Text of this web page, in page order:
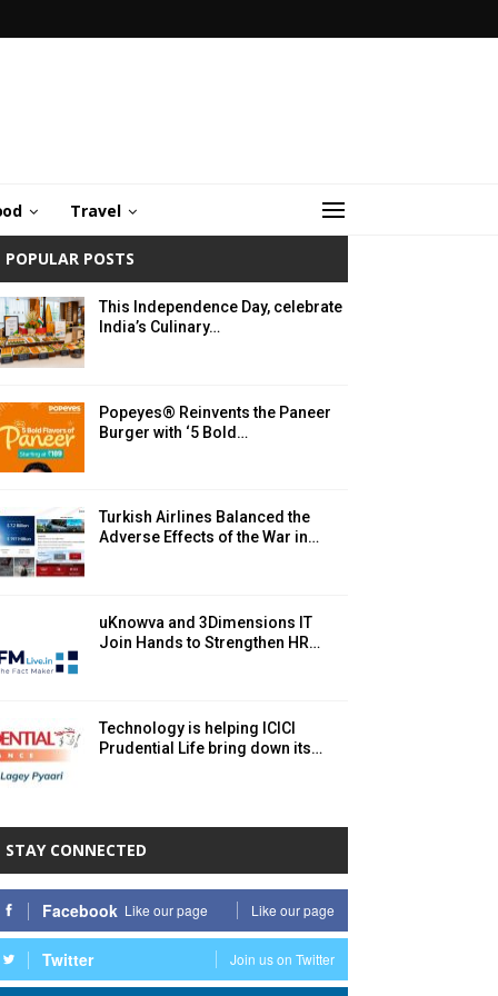
Travel
POPULAR POSTS
This Independence Day, celebrate
India’s Culinary…
Popeyes® Reinvents the Paneer
Burger with ‘5 Bold…
Turkish Airlines Balanced the
Adverse Effects of the War in…
uKnowva and 3Dimensions IT
Join Hands to Strengthen HR…
Technology is helping ICICI
Prudential Life bring down its…
STAY CONNECTED
Facebook Like our page Like our page
Twitter Join us on Twitter